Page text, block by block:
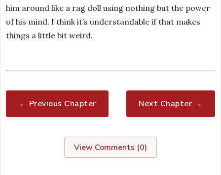
him around like a rag doll using nothing but the power
of his mind. I think it’s understandable if that makes
things a little bit weird.
← Previous Chapter Next Chapter →
View Comments (0)